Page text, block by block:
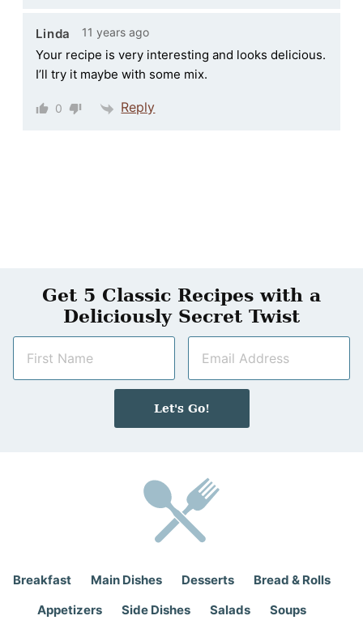
Linda 11 years ago
Your recipe is very interesting and looks delicious.
I’ll try it maybe with some mix.
0 Reply
Get 5 Classic Recipes with a
Deliciously Secret Twist
m
a
i
Let's Go!
Breakfast Main Dishes Desserts
Bread & Rolls
Appetizers
Side Dishes Salads Soups